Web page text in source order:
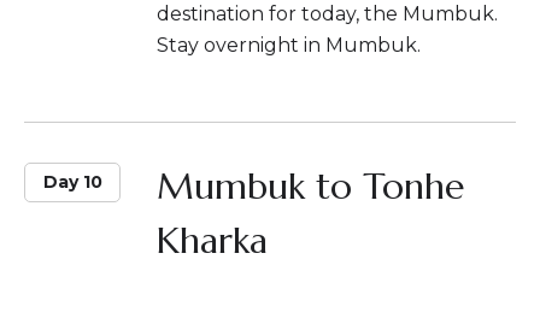
destination for today, the Mumbuk.
Stay overnight in Mumbuk.
Day 10
Mumbuk to Tonhe
Kharka